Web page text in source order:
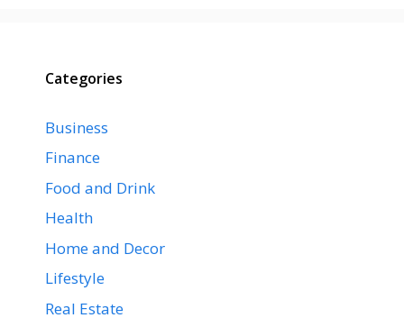
Categories
Business
Finance
Food and Drink
Health
Home and Decor
Lifestyle
Real Estate